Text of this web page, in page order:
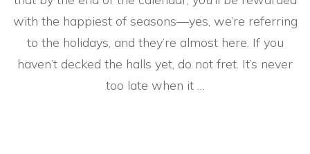
with the happiest of seasons—yes, we’re referring
to the holidays, and they’re almost here. If you
haven’t decked the halls yet, do not fret. It’s never
too late when it …